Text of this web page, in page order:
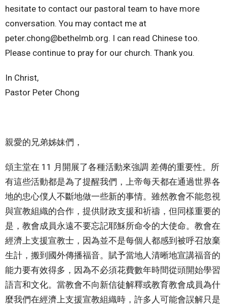
hesitate to contact our pastoral team to have more
conversation. You may contact me at
peter.chong@bethelmb.org. I can read Chinese too.
Please continue to pray for our church. Thank you.
In Christ,
Pastor Peter Chong
親愛的兄弟姊妹們，
頌主堂在 11 月開展了各種活動來強調 差傳的重要性。所
有這些活動都是為了提醒我們，上帝每天都在通過世界各
地的忠心僕人不斷地做一些新的事情。雖然教會不能忽視
與宣教組織的合作，提供財政支援和祈禱，但同樣重要的
是，教會成員永遠不要忘記耶穌所命令的大使命。教會在
經濟上支援宣教士，因為並不是每個人都感到被呼召放棄
生計，搬到國外傳播福音。賦予當地人清晰地宣講福音的
能力要有效得多，因為不必須花費數年時間從頭開始學習
語言和文化。當教會不向新信徒解釋或教育教會成員為什
麼我們在經濟上支援宣教組織時，許多人可能會誤解只是